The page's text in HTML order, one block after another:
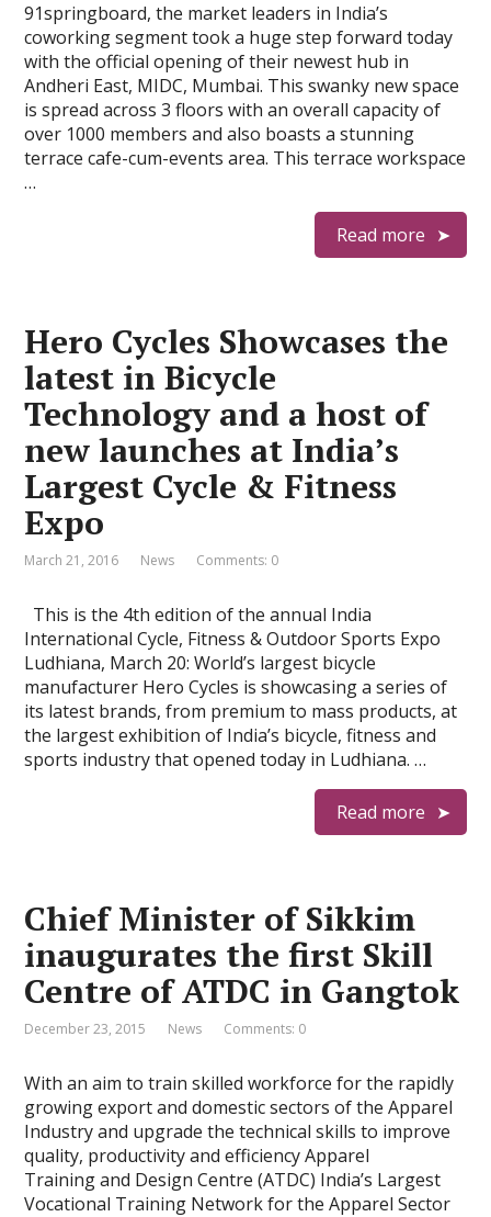
91springboard, the market leaders in India’s
coworking segment took a huge step forward today
with the official opening of their newest hub in
Andheri East, MIDC, Mumbai. This swanky new space
is spread across 3 floors with an overall capacity of
over 1000 members and also boasts a stunning
terrace cafe-cum-events area. This terrace workspace
…
Read more
Hero Cycles Showcases the
latest in Bicycle
Technology and a host of
new launches at India’s
Largest Cycle & Fitness
Expo
March 21, 2016 News Comments: 0
This is the 4th edition of the annual India
International Cycle, Fitness & Outdoor Sports Expo
Ludhiana, March 20: World’s largest bicycle
manufacturer Hero Cycles is showcasing a series of
its latest brands, from premium to mass products, at
the largest exhibition of India’s bicycle, fitness and
sports industry that opened today in Ludhiana. …
Read more
Chief Minister of Sikkim
inaugurates the first Skill
Centre of ATDC in Gangtok
December 23, 2015 News Comments: 0
With an aim to train skilled workforce for the rapidly
growing export and domestic sectors of the Apparel
Industry and upgrade the technical skills to improve
quality, productivity and efficiency Apparel
Training and Design Centre (ATDC) India’s Largest
Vocational Training Network for the Apparel Sector